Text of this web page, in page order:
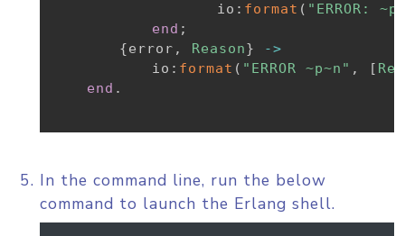
io : format ( "ERROR:
end ;
{error , Reason} ->
io : format ( "ERROR ~p~n" , [
end .
In the command line, run the below
command to launch the Erlang shell.